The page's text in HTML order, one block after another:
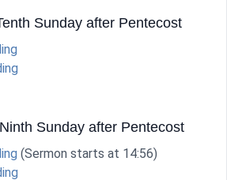
Sunday after Pentecost
Sunday after Pentecost
(Sermon starts at 14:56)